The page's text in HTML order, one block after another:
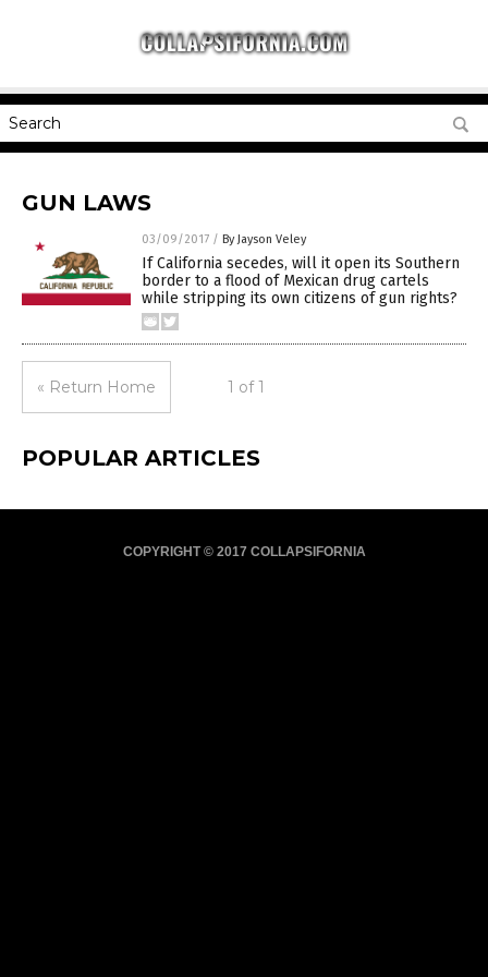
GUN LAWS
03/09/2017 / By Jayson Veley
If California secedes, will it open its Southern
border to a flood of Mexican drug cartels
while stripping its own citizens of gun rights?
« Return Home 1 of 1
POPULAR ARTICLES
COPYRIGHT © 2017 COLLAPSIFORNIA